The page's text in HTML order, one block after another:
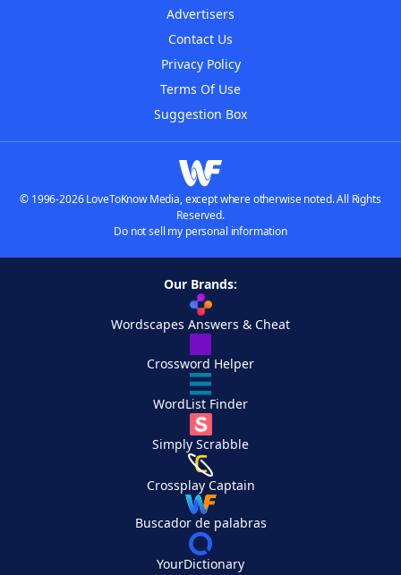
Advertisers
Contact Us
Privacy Policy
Terms Of Use
Suggestion Box
© 1996-2026 LoveToKnow Media, except where otherwise noted. All Rights
Reserved.
Do not sell my personal information
Our Brands:
Wordscapes Answers & Cheat
Crossword Helper
WordList Finder
Simply Scrabble
Crossplay Captain
Buscador de palabras
YourDictionary